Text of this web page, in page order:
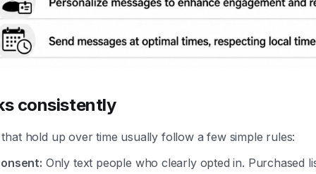
consistently
hold up over time usually follow a few simple rules:
Only text people who clearly opted in. Purchased